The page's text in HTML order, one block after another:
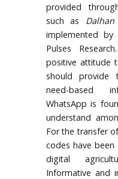
provided
such as
implemented
Pulses
positive attitude
should provide
need-based
WhatsApp is
understand
For the transfer
codes have
digital
Informative and